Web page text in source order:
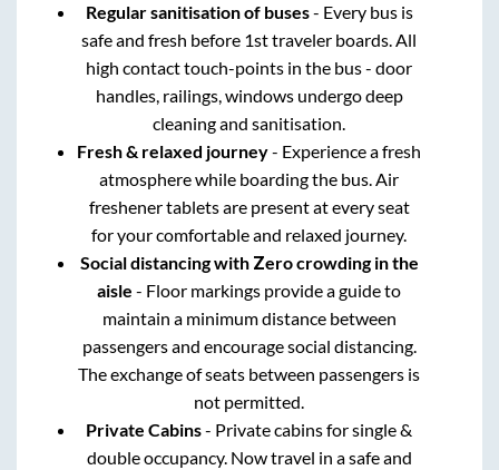
Regular sanitisation of buses- Every bus is
safe and fresh before 1st traveler boards. All
high contact touch-points in the bus - door
handles, railings, windows undergo deep
cleaning and sanitisation.
Fresh & relaxed journey- Experience a fresh
atmosphere while boarding the bus. Air
freshener tablets are present at every seat
for your comfortable and relaxed journey.
Social distancing with Zero crowding in the
aisle - Floor markings provide a guide to
maintain a minimum distance between
passengers and encourage social distancing.
The exchange of seats between passengers is
not permitted.
Private Cabins- Private cabins for single &
double occupancy. Now travel in a safe and